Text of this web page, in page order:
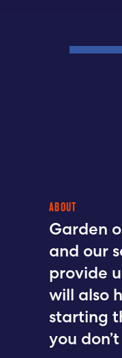
ABOUT
Garden
and our
provide
will also
starting
you